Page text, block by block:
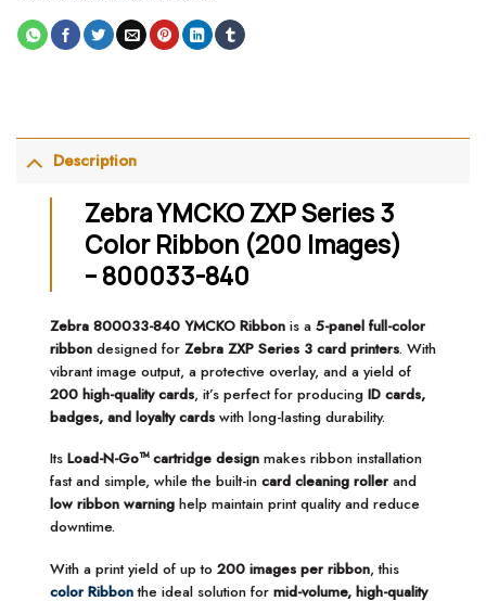
Description
Zebra YMCKO ZXP Series 3
Color Ribbon (200 Images)
– 800033-840
Zebra 800033-840 YMCKO Ribbonis a 5-panel full-color
ribbondesigned for Zebra ZXP Series 3 card printers. With
vibrant image output, a protective overlay, and a yield of
200 high-quality cards, it’s perfect for producing ID cards,
badges, and loyalty cardswith long-lasting durability.
Its Load-N-Go™ cartridge designmakes ribbon installation
fast and simple, while the built-in card cleaning rollerand
low ribbon warninghelp maintain print quality and reduce
downtime.
With a print yield of up to 200 images per ribbon, this
color Ribbonthe ideal solution for mid-volume, high-quality